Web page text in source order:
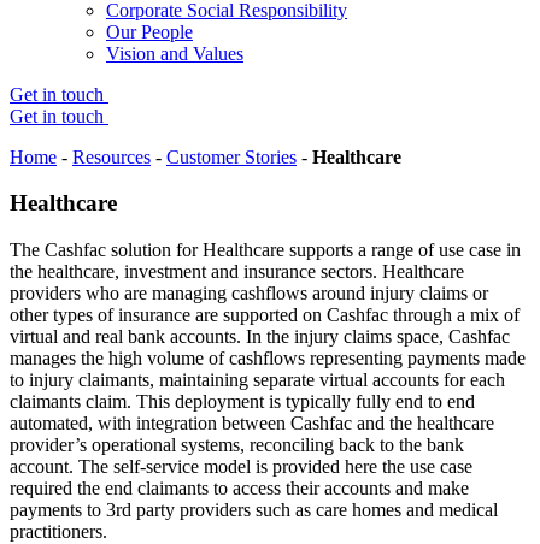
Corporate Social Responsibility
Our People
Vision and Values
Get in touch
Get in touch
Home - Resources - Customer Stories - Healthcare
Healthcare
The Cashfac solution for Healthcare supports a range of use case in
the healthcare, investment and insurance sectors. Healthcare
providers who are managing cashflows around injury claims or
other types of insurance are supported on Cashfac through a mix of
virtual and real bank accounts. In the injury claims space, Cashfac
manages the high volume of cashflows representing payments made
to injury claimants, maintaining separate virtual accounts for each
claimants claim. This deployment is typically fully end to end
automated, with integration between Cashfac and the healthcare
provider’s operational systems, reconciling back to the bank
account. The self-service model is provided here the use case
required the end claimants to access their accounts and make
payments to 3rd party providers such as care homes and medical
practitioners.